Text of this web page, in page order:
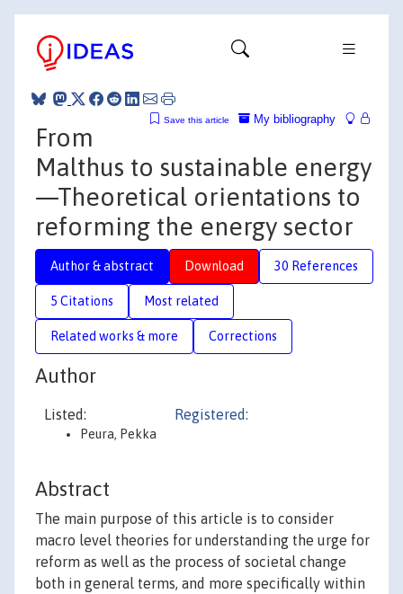
My bibliography
Save this article
From
Malthus to sustainable energy
—Theoretical orientations to
reforming the energy sector
Author & abstract Download 30 References
5 Citations Most related
Related works & more Corrections
Author
Listed:
Peura, Pekka
Registered:
Abstract
The main purpose of this article is to consider
macro level theories for understanding the urge for
reform as well as the process of societal change
both in general terms, and more specifically within